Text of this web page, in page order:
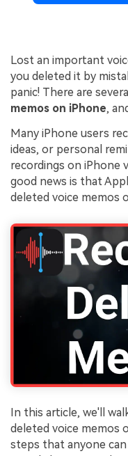
Lost an important
you deleted it by
panic! There are
memos on iPhone,
Many iPhone users
ideas, or personal
recordings on iPhone
good news is that
deleted voice memos
In this article, we'll
deleted voice memos
steps that anyone